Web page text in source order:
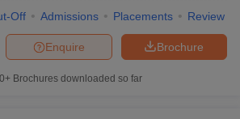
Off Admissions Placements Review
Brochure
Enquire
Brochures downloaded so far